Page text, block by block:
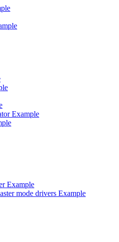
Example
Example
mode drivers Example